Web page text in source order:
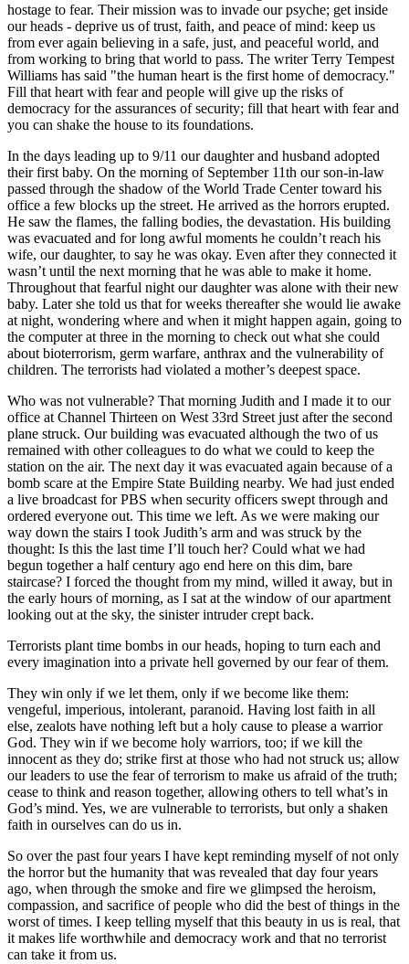
hostage to fear. Their mission was to invade our psyche; get inside
our heads - deprive us of trust, faith, and peace of mind: keep us
from ever again believing in a safe, just, and peaceful world, and
from working to bring that world to pass. The writer Terry Tempest
Williams has said
the human heart is the first home of democracy.
Fill that heart with fear and people will give up the risks of
democracy for the assurances of security; fill that heart with fear and
you can shake the house to its foundations.
In the days leading up to 9/11 our daughter and husband adopted
their first baby. On the morning of September 11th our son-in-law
passed through the shadow of the World Trade Center toward his
office a few blocks up the street. He arrived as the horrors erupted.
He saw the flames, the falling bodies, the devastation. His building
was evacuated and for long awful moments he couldn’t reach his
wife, our daughter, to say he was okay. Even after they connected it
wasn’t until the next morning that he was able to make it home.
Throughout that fearful night our daughter was alone with their new
baby. Later she told us that for weeks thereafter she would lie awake
at night, wondering where and when it might happen again, going to
the computer at three in the morning to check out what she could
about bioterrorism, germ warfare, anthrax and the vulnerability of
children. The terrorists had violated a mother’s deepest space.
Who was not vulnerable? That morning Judith and I made it to our
office at Channel Thirteen on West 33rd Street just after the second
plane struck. Our building was evacuated although the two of us
remained with other colleagues to do what we could to keep the
station on the air. The next day it was evacuated again because of a
bomb scare at the Empire State Building nearby. We had just ended
a live broadcast for PBS when security officers swept through and
ordered everyone out. This time we left. As we were making our
way down the stairs I took Judith’s arm and was struck by the
thought: Is this the last time I’ll touch her? Could what we had
begun together a half century ago end here on this dim, bare
staircase? I forced the thought from my mind, willed it away, but in
the early hours of morning, as I sat at the window of our apartment
looking out at the sky, the sinister intruder crept back.
Terrorists plant time bombs in our heads, hoping to turn each and
every imagination into a private hell governed by our fear of them.
They win only if we let them, only if we become like them:
vengeful, imperious, intolerant, paranoid. Having lost faith in all
else, zealots have nothing left but a holy cause to please a warrior
God. They win if we become holy warriors, too; if we kill the
innocent as they do; strike first at those who had not struck us; allow
our leaders to use the fear of terrorism to make us afraid of the truth;
cease to think and reason together, allowing others to tell what’s in
God’s mind. Yes, we are vulnerable to terrorists, but only a shaken
faith in ourselves can do us in.
So over the past four years I have kept reminding myself of not only
the horror but the humanity that was revealed that day four years
ago, when through the smoke and fire we glimpsed the heroism,
compassion, and sacrifice of people who did the best of things in the
worst of times. I keep telling myself that this beauty in us is real, that
it makes life worthwhile and democracy work and that no terrorist
can take it from us.